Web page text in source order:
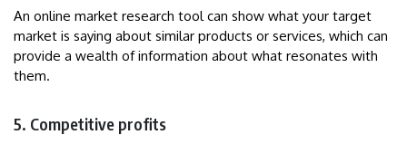
An online market research tool can show what your target
market is saying about similar products or services, which can
provide a wealth of information about what resonates with
them.
5. Competitive profits